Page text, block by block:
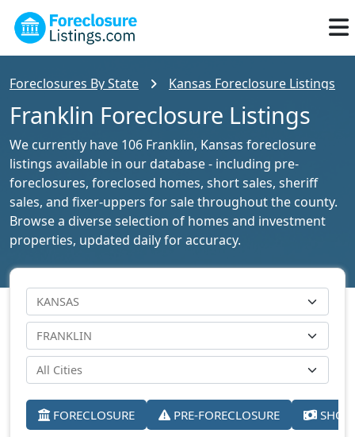
Foreclosures By State Kansas Foreclosure Listings
Franklin Foreclosure Listings
We currently have 106 Franklin, Kansas foreclosure
listings available in our database - including pre-
foreclosures, foreclosed homes, short sales, sheriff
sales, and fixer-uppers for sale throughout the county.
Browse a diverse selection of homes and investment
properties, updated daily for accuracy.
FORECLOSURE PRE-FORECLOSURE